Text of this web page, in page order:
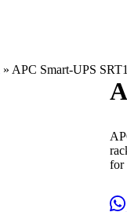
» APC Smart-UPS
for